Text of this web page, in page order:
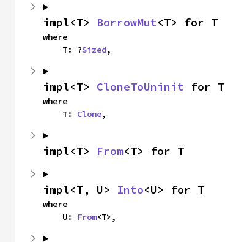
impl<T> BorrowMut<T> for T
where
    T: ?
Sized,
impl<T> CloneToUninit for T
where
    T:
Clone,
impl<T> From<T> for T
impl<T, U> Into<U> for T
where
    U:
From<T>,